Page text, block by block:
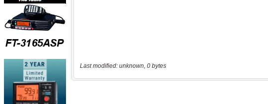
Last modified: unknown, 0 bytes